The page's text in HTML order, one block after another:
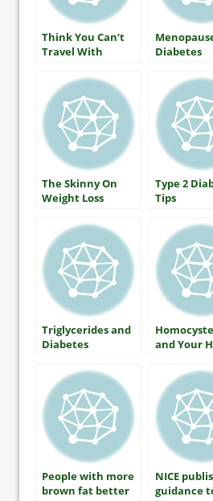
Think You Can’t
Travel With
Diabetes
The Skinny On
Weight Loss
Type 2
Tips
Triglycerides and
Diabetes
and Your
People with more
brown fat better
NICE
guidance